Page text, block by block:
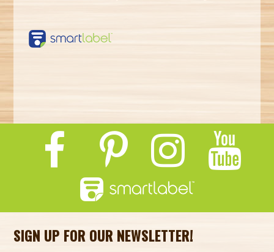
https://smartlabel.
labelinsight.com/
SIGN UP FOR OUR NEWSLETTER!